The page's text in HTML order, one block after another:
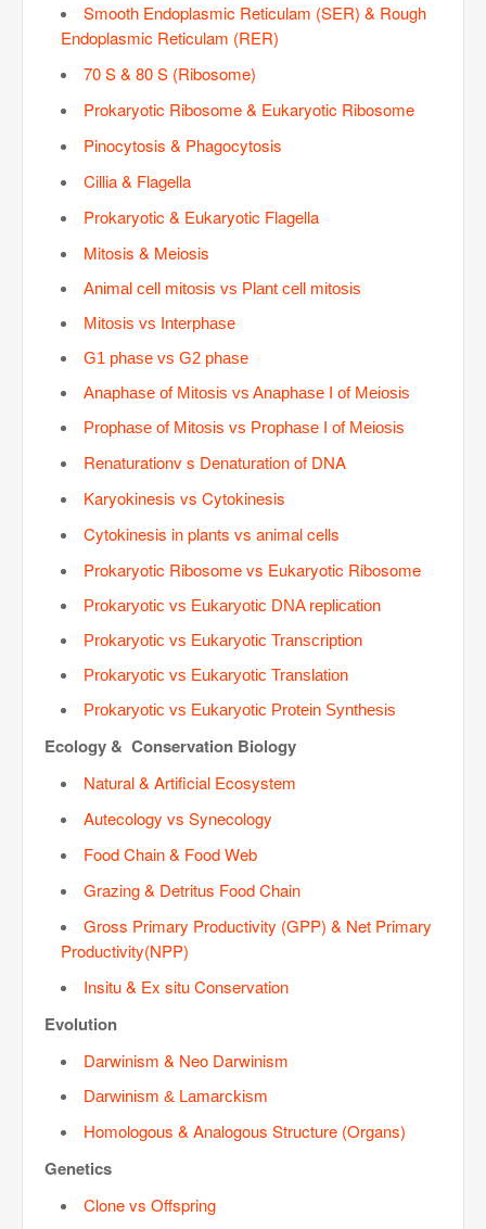
Smooth Endoplasmic Reticulam (SER) & Rough
Endoplasmic Reticulam (RER)
70 S & 80 S (Ribosome)
Prokaryotic Ribosome & Eukaryotic Ribosome
Pinocytosis & Phagocytosis
Cillia & Flagella
Prokaryotic & Eukaryotic Flagella
Mitosis & Meiosis
Animal cell mitosis vs Plant cell mitosis
Mitosis vs Interphase
G1 phase vs G2 phase
Anaphase of Mitosis vs Anaphase I of Meiosis
Prophase of Mitosis vs Prophase I of Meiosis
Renaturationv s Denaturation of DNA
Karyokinesis vs Cytokinesis
Cytokinesis in plants vs animal cells
Prokaryotic Ribosome vs Eukaryotic Ribosome
Prokaryotic vs Eukaryotic DNA replication
Prokaryotic vs Eukaryotic Transcription
Prokaryotic vs Eukaryotic Translation
Prokaryotic vs Eukaryotic Protein Synthesis
Ecology & Conservation Biology
Natural & Artificial Ecosystem
Autecology vs Synecology
Food Chain & Food Web
Grazing & Detritus Food Chain
Gross Primary Productivity (GPP) & Net Primary
Productivity(NPP)
Insitu & Ex situ Conservation
Evolution
Darwinism & Neo Darwinism
Darwinism & Lamarckism
Homologous & Analogous Structure (Organs)
Genetics
Clone vs Offspring